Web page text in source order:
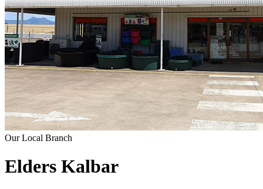
Our Local Branch
Elders Kalbar